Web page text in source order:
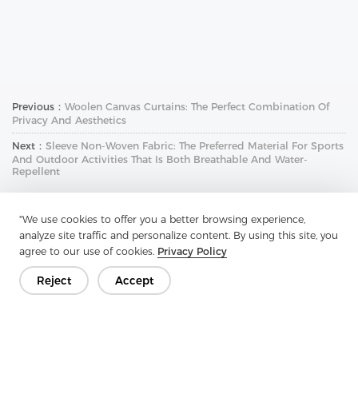
"We use cookies to offer you a better browsing experience,
analyze site traffic and personalize content. By using this site, you
agree to our use of cookies. Privacy Policy
Reject Accept
Previous： Woolen Canvas Curtains: The Perfect Combination Of
Privacy And Aesthetics
Next： Sleeve Non-Woven Fabric: The Preferred Material For Sports
And Outdoor Activities That Is Both Breathable And Water-
Repellent